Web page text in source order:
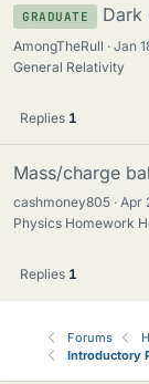
GRADUATE Dark
AmongTheRull Jan
General Relativity
Replies 1
Mass/charge
cashmoney805 Apr
Physics Homework
Replies 1
Forums
Introductory